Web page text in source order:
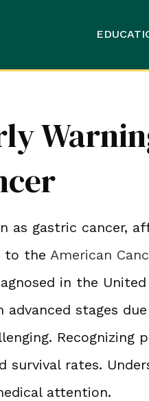
as gastric cancer,
to the American
in the
advanced stages
Recognizing
survival rates.
attention.